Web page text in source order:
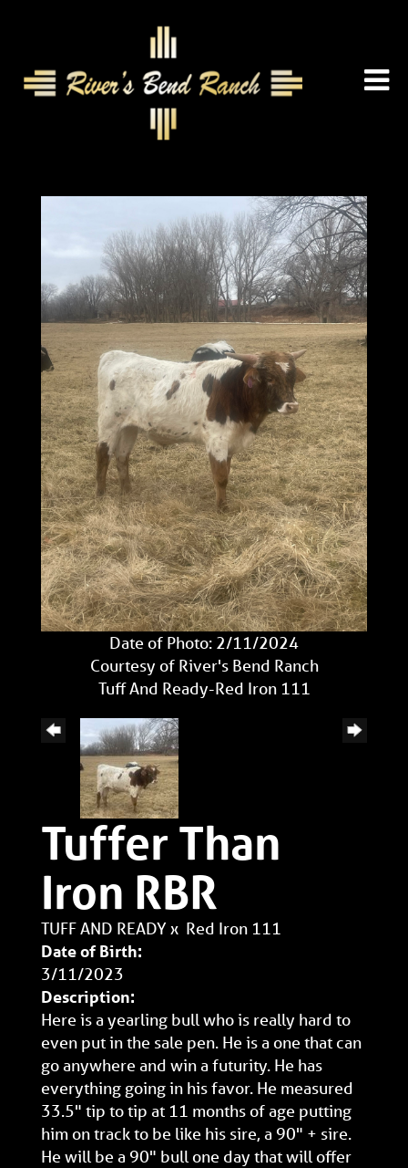
Date of Photo: 2/11/2024
Courtesy of River's Bend Ranch
Tuff And Ready-Red Iron 111
Tuffer Than
Iron RBR
TUFF AND READYx Red Iron 111
Date of Birth:
3/11/2023
Description:
Here is a yearling bull who is really hard to
even put in the sale pen. He is a one that can
go anywhere and win a futurity. He has
everything going in his favor. He measured
33.5" tip to tip at 11 months of age putting
him on track to be like his sire, a 90" + sire.
He will be a 90" bull one day that will offer